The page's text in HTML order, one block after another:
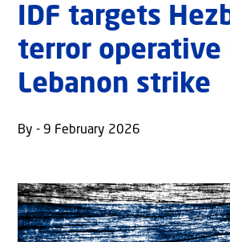
IDF targets
terror operative
Lebanon strike
By - 9 February 2026